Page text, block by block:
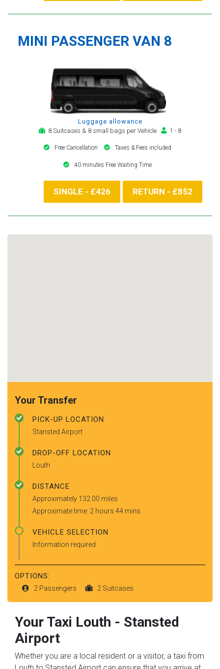
MINI PASSENGER VAN 8
Luggage allowance
8 Suitcases & 8 small bags per Vehicle
1 - 8
Free Cancellation Taxes & Fees included
40 minutes Free Waiting Time
SINGLE - £426 RETURN - £852
Your Transfer
PICK-UP LOCATION
Stansted Airport
DROP-OFF LOCATION
Louth
DISTANCE
Approximately 132.00 miles
Approximate time: 2 hours 44 mins
VEHICLE SELECTION
Information required
OPTIONS:
2 Passengers 2 Suitcases
Your Taxi Louth - Stansted
Airport
Whether you are a local resident or a visitor, a taxi from